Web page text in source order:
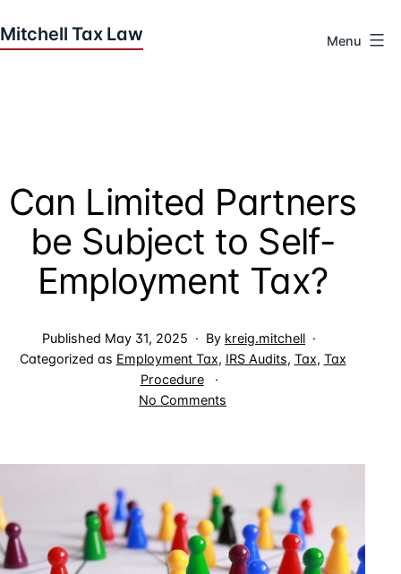
to
Tax
Law
Menu
Can Limited Partners
be Subject to Self-
Employment Tax?
Published May 31, 2025 By kreig.mitchell
Categorized as Employment Tax, IRS Audits, Tax, Tax
Procedure
No Comments
Partners
Subject
to
Self-
Employment